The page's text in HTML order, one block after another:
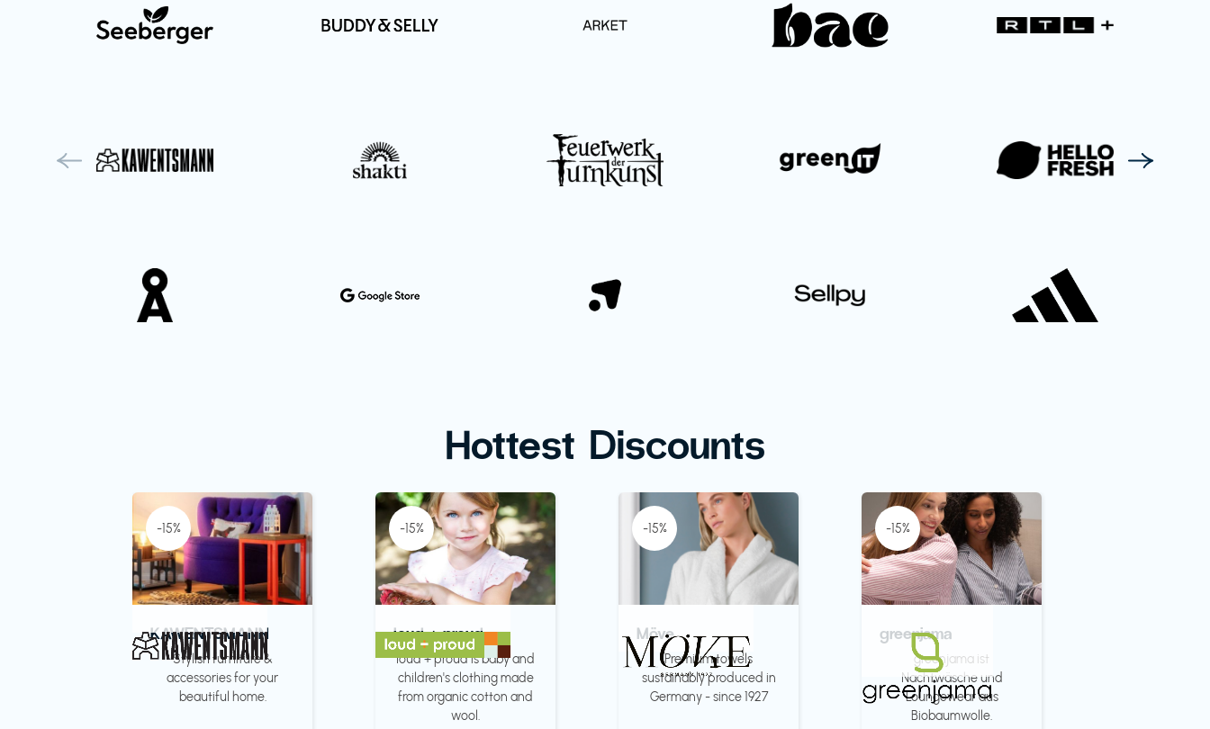
Hottest Discounts
-15%
KAWENTSMANN
Stylish furniture &
accessories for your
beautiful home.
-15%
loud + proud
loud + proud is baby and
children's clothing made
from organic cotton and
wool.
-15%
Möve
Premium towels
sustainably produced in
Germany - since 1927
-15%
greenjama
greenjama ist
Nachtwäsche und
Loungewear aus
Biobaumwolle.